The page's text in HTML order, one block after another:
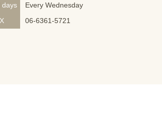
days
Every Wednesday
06-6361-5721